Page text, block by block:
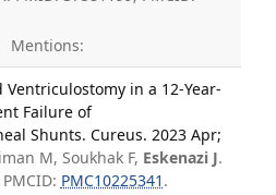
Mentions:
Ventriculostomy in a 12-Year-
Failure of
Shunts. Cureus. 2023 Apr;
M, Soukhak F, Eskenazi J.
PMC10225341 .